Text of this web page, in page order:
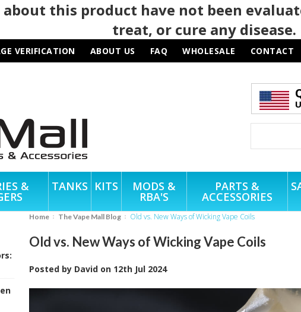
about this product have not been
treat, or cure any disease.
VERIFICATION ABOUT US FAQ WHOLESALE CONTACT
& TANKS KITS MODS &
RBA'S
PARTS &
ACCESSORIES
Home The Vape Mall Blog Old vs. New Ways of Wicking Vape Coils
Old vs. New Ways of Wicking Vape Coils
Posted by David on 12th Jul 2024